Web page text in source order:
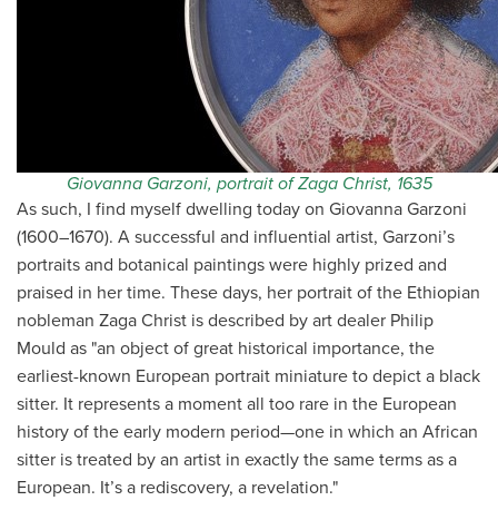
Giovanna Garzoni, portrait of Zaga Christ, 1635
As such, I find myself dwelling today on Giovanna Garzoni
(1600–1670). A successful and influential artist, Garzoni’s
portraits and botanical paintings were highly prized and
praised in her time. These days, her portrait of the Ethiopian
nobleman Zaga Christ is described by art dealer Philip
Mould as "an object of great historical importance, the
earliest-known European portrait miniature to depict a black
sitter. It represents a moment all too rare in the European
history of the early modern period—one in which an African
sitter is treated by an artist in exactly the same terms as a
European. It’s a rediscovery, a revelation."